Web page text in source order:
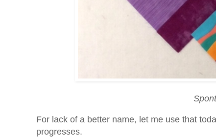
For lack of a better name, let me use that
progresses.